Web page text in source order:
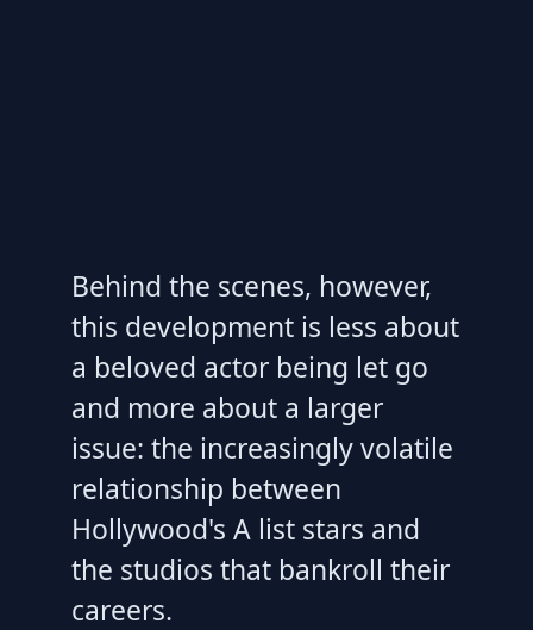
Behind the scenes, however,
this development is less about
a beloved actor being let go
and more about a larger
issue: the increasingly volatile
relationship between
Hollywood's A list stars and
the studios that bankroll their
careers.